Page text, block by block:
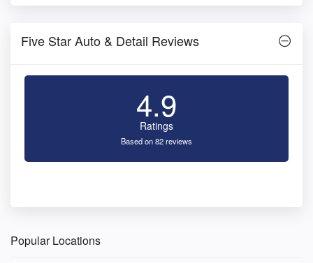
Five Star Auto & Detail Reviews
4.9
Ratings
Based on 82 reviews
Popular Locations